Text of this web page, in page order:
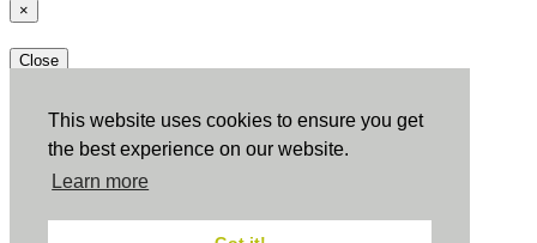
This website uses cookies to ensure you get
the best experience on our website.
Learn more
×
Close